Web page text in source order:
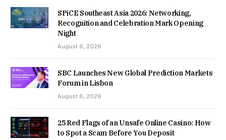
SPiCE Southeast Asia 2026: Networking,
Recognition and Celebration Mark Opening
Night
August 6, 2026
SBC Launches New Global Prediction Markets
Forum in Lisbon
August 6, 2026
25 Red Flags of an Unsafe Online Casino: How
to Spot a Scam Before You Deposit